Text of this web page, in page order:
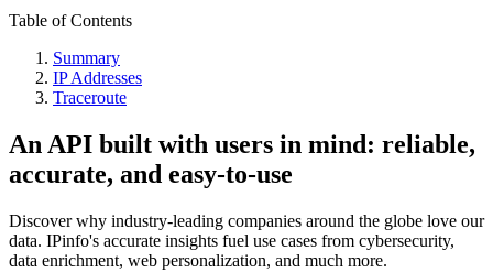
Table of Contents
Summary
IP Addresses
Traceroute
An API built with users in mind: reliable,
accurate, and easy-to-use
Discover why industry-leading companies around the globe love our
data. IPinfo's accurate insights fuel use cases from cybersecurity,
data enrichment, web personalization, and much more.